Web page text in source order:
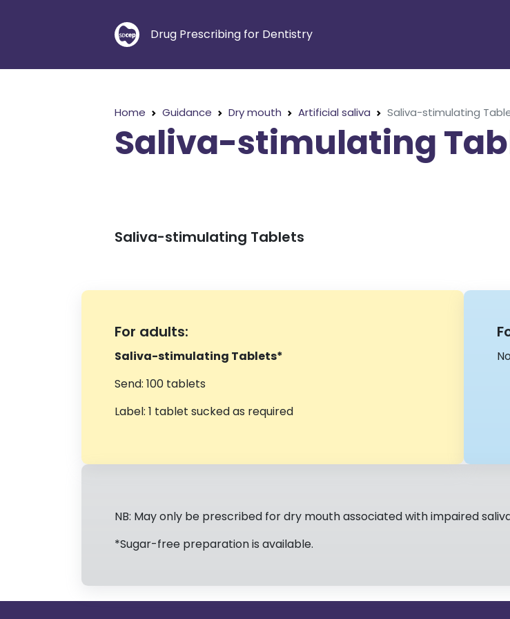
Drug Prescribing for Dentistry
Home Guidance Dry mouth Artificial saliva Saliva-stimulating
Saliva-stimulating
Saliva-stimulating Tablets
For adults:
Saliva-stimulating Tablets*
Send: 100 tablets
Label: 1 tablet sucked as required
NB: May only be prescribed for dry mouth associated with impaired
*Sugar-free preparation is available.